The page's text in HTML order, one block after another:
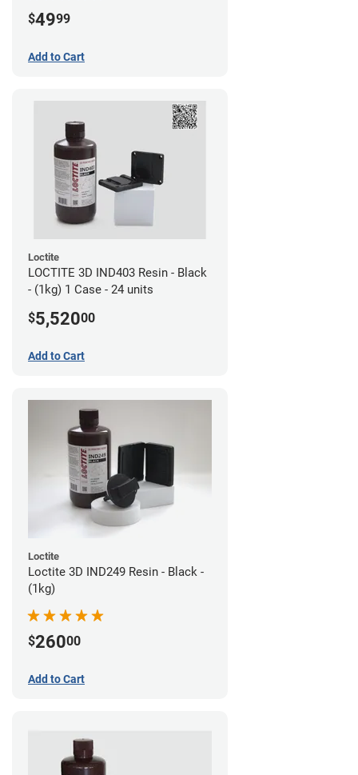
$4999
Add to Cart
Loctite
LOCTITE 3D IND403 Resin - Black
- (1kg) 1 Case - 24 units
$5,52000
Add to Cart
Loctite
Loctite 3D IND249 Resin - Black -
(1kg)
$26000
Add to Cart